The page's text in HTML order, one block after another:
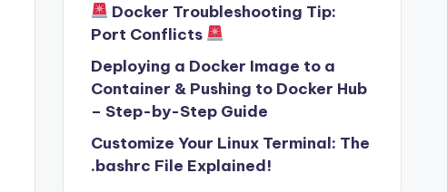
Docker Troubleshooting Tip:
Port Conflicts
Deploying a Docker Image to a
Container & Pushing to Docker Hub
– Step-by-Step Guide
Customize Your Linux Terminal: The
.bashrc File Explained!